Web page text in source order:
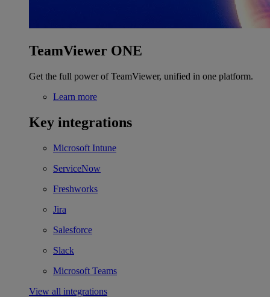
TeamViewer ONE
Get the full power of TeamViewer, unified in one platform.
Learn more
Key integrations
Microsoft Intune
ServiceNow
Freshworks
Jira
Salesforce
Slack
Microsoft Teams
View all integrations